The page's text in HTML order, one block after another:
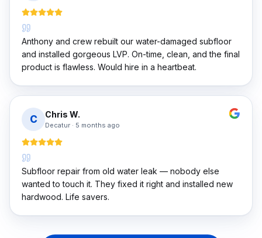
Anthony and crew rebuilt our water-damaged subfloor
and installed gorgeous LVP. On-time, clean, and the final
product is flawless. Would hire in a heartbeat.
C Chris W.
Decatur · 5 months ago
Subfloor repair from old water leak — nobody else
wanted to touch it. They fixed it right and installed new
hardwood. Life savers.